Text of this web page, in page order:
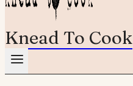
Knead To Cook